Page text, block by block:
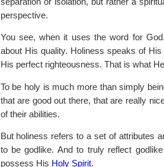
perspective.
You see, when it uses the word for
about His quality. Holiness speaks of
His perfect righteousness. That is what
To be holy is much more than simply
that are good out there, that are really
of their abilities.
But holiness refers to a set of attributes
to be godlike. And to truly reflect
possess His Holy Spirit.